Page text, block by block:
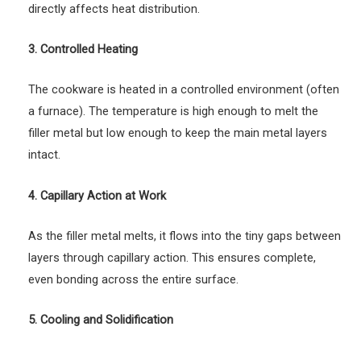
directly affects heat distribution.
3. Controlled Heating
The cookware is heated in a controlled environment (often
a furnace). The temperature is high enough to melt the
filler metal but low enough to keep the main metal layers
intact.
4. Capillary Action at Work
As the filler metal melts, it flows into the tiny gaps between
layers through capillary action. This ensures complete,
even bonding across the entire surface.
5. Cooling and Solidification